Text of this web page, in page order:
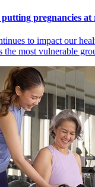
pregnancies at
to impact our
the most vulnerable